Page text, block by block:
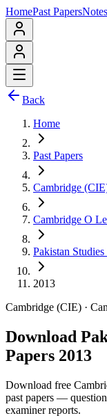
HomePast PapersNotes
Back
Home
Past Papers
Cambridge
Cambridge O
Pakistan
2013
Cambridge (CIE) ·
Download
Papers 2013
Download free
past papers —
examiner reports.